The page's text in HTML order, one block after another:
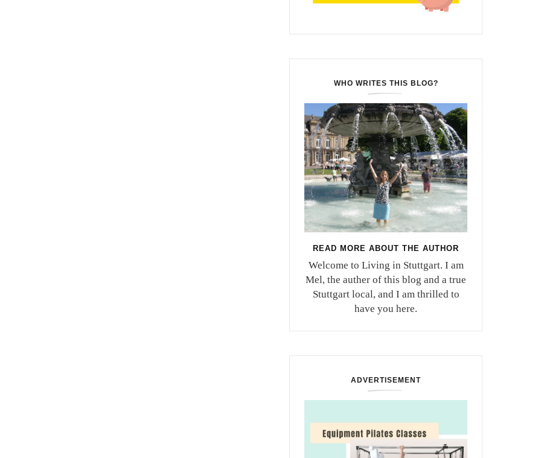
WHO WRITES THIS BLOG?
READ MORE ABOUT THE AUTHOR
Welcome to Living in Stuttgart. I am
Mel, the auther of this blog and a true
Stuttgart local, and I am thrilled to
have you here.
ADVERTISEMENT